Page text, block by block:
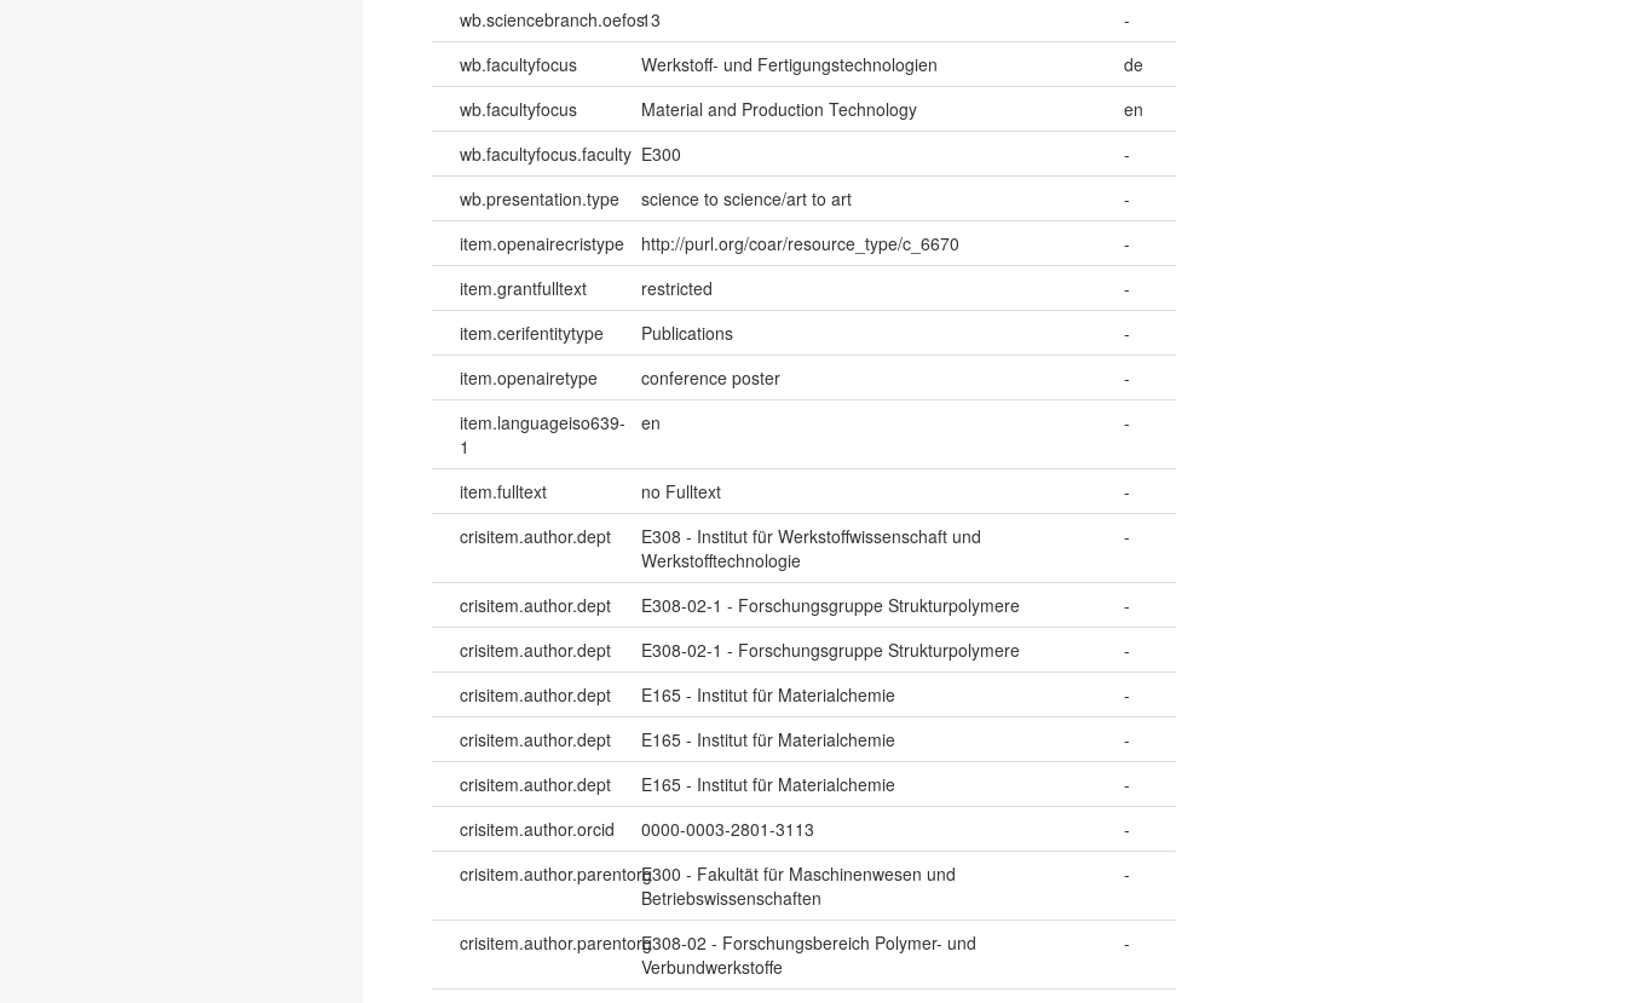
wb.sciencebranch.oefos13
-
wb.facultyfocus
Werkstoff- und Fertigungstechnologien
de
wb.facultyfocus
Material and Production Technology
en
wb.facultyfocus.faculty E300
-
wb.presentation.type
science to science/art to art
-
item.openairecristype
http://purl.org/coar/resource_type/c_6670
-
item.grantfulltext
restricted
-
item.cerifentitytype
Publications
-
item.openairetype
conference poster
-
item.languageiso639-
1
en -
item.fulltext no Fulltext
-
crisitem.author.dept
E308 - Institut für Werkstoffwissenschaft und
Werkstofftechnologie
-
crisitem.author.dept E308-02-1 - Forschungsgruppe Strukturpolymere
-
crisitem.author.dept
E308-02-1 - Forschungsgruppe Strukturpolymere
-
crisitem.author.dept
E165 - Institut für Materialchemie
-
crisitem.author.dept
E165 - Institut für Materialchemie
-
crisitem.author.dept
E165 - Institut für Materialchemie
-
crisitem.author.orcid
0000-0003-2801-3113
-
crisitem.author.parentorgE300 - Fakultät für Maschinenwesen und
Betriebswissenschaften
-
crisitem.author.parentorgE308-02 - Forschungsbereich Polymer- und
Verbundwerkstoffe
-